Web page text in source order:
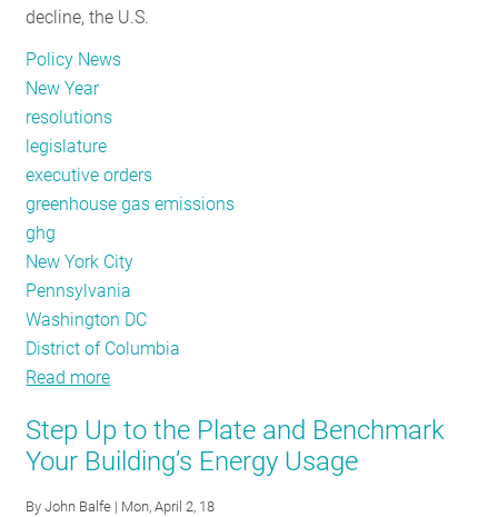
decline, the U.S.
Policy News
New Year
resolutions
legislature
executive orders
greenhouse gas emissions
ghg
New York City
Pennsylvania
Washington DC
District of Columbia
Read more
Policy
Tracker:
Step Up to the Plate and Benchmark
Your Building’s Energy Usage
ByJohn Balfe | Mon, April 2, 18